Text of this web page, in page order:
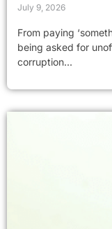
July 9, 2026
From paying
being asked for
corruption...